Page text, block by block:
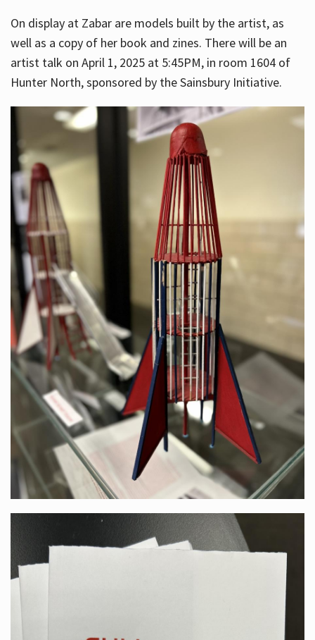
On display at Zabar are models built by the artist, as
well as a copy of her book and zines. There will be an
artist talk on April 1, 2025 at 5:45PM, in room 1604 of
Hunter North, sponsored by the Sainsbury Initiative.